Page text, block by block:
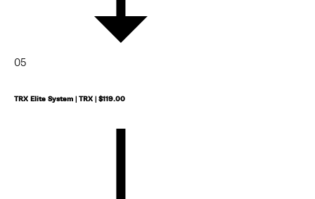
05
TRX Elite System | TRX | $119.00